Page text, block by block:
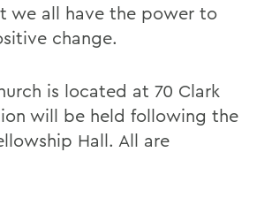
we all have the power to
change.
is located at 70 Clark
will be held following the
Hall. All are